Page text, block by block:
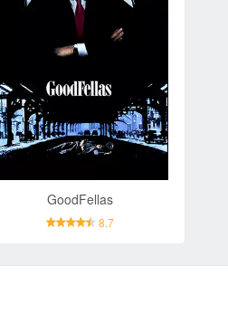
GoodFellas
8.7